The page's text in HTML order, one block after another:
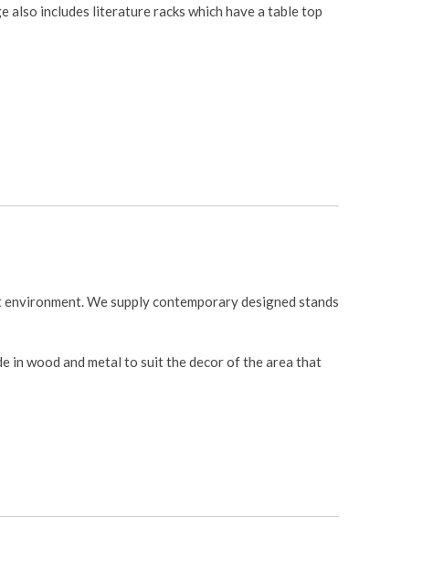
includes literature racks which have a table top
We supply contemporary designed stands
in wood and metal to suit the decor of the area that